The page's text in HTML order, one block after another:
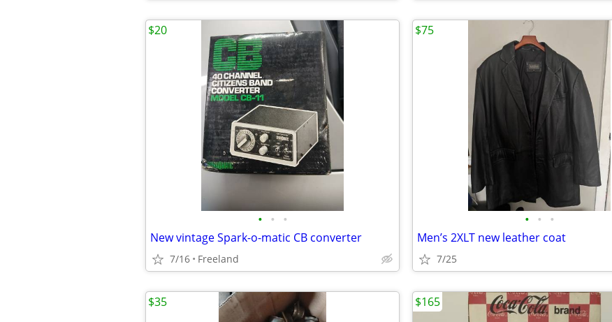
• • •
New vintage Spark-o-matic CB converter
7/16 Freeland
$20
• • •
Men’s 2XLT new leather coat
7/25
$75
$35 $165